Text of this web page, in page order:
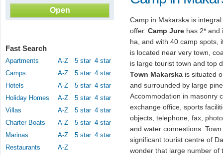
Fast Search
Apartments A-Z 5 star 4 star
Camps
A-Z 5 star 4 star
Hotels
A-Z 5 star 4 star
Holiday Homes
A-Z 5 star 4 star
Villas
A-Z 5 star 4 star
Charter Boats
A-Z 5 star 4 star
Marinas
A-Z 5 star 4 star
Restaurants
A-Z
Camp in Makarska is
offer. Camp Jure has 2* and
ha, and with 40 camp spots,
is located near very town,
is large tourist town and top
Town Makarska is situated
and surrounded by large
Accommodation in masonry
exchange office, sports
objects, telephone, fax,
and water connestions. Town
significant tourist centre of
wonder that large number of